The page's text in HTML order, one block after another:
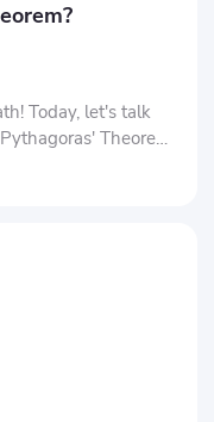
Today, let's talk
Theorem
Don't